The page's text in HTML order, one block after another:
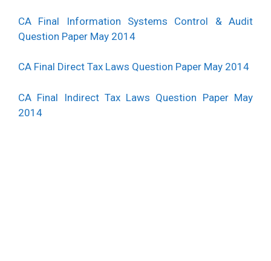
CA Final Information Systems Control & Audit
Question Paper May 2014
CA Final Direct Tax Laws Question Paper May 2014
CA Final Indirect Tax Laws Question Paper May
2014